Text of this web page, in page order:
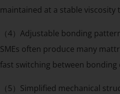
maintained at a stable
（4）Adjustable bonding
SMEs often produce many
fast switching between
（5）Simplified mechanical